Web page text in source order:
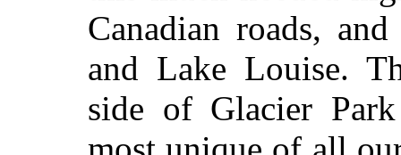
Canadian roads,
and Lake Louise.
side of Glacier